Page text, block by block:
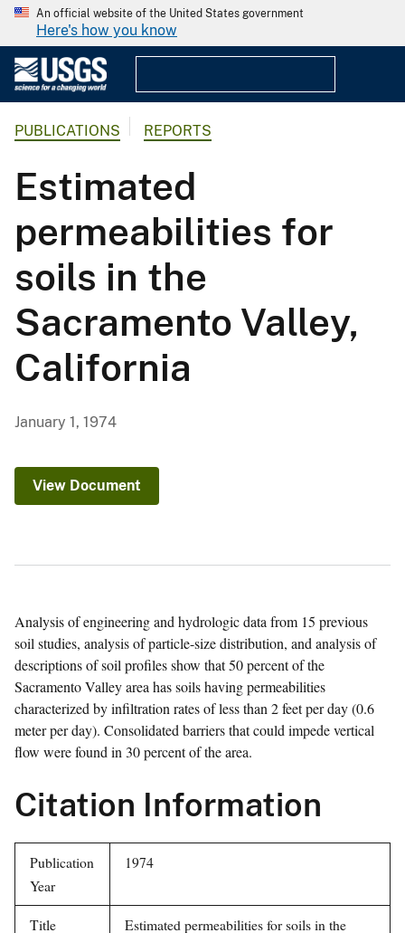
An official website of the United States government
Here's how you know
PUBLICATIONS REPORTS
Estimated
permeabilities for
soils in the
Sacramento Valley,
California
January 1, 1974
View Document
Analysis of engineering and hydrologic data from 15
previous soil studies, analysis of particle-size
distribution, and analysis of descriptions of soil
profiles show that 50 percent of the Sacramento
Valley area has soils having permeabilities
characterized by infiltration rates of less than 2 feet
per day (0.6 meter per day). Consolidated barriers
percent of the area.
Citation Information
Publication
Year
1974